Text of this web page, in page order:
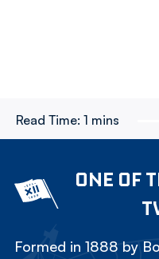
Read Time: 1 mins
ONE OF
Formed in 1888 by